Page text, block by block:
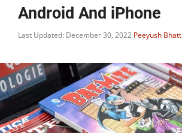
Android And iPhone
Last Updated: December 30, 2022 Peeyush Bhatt